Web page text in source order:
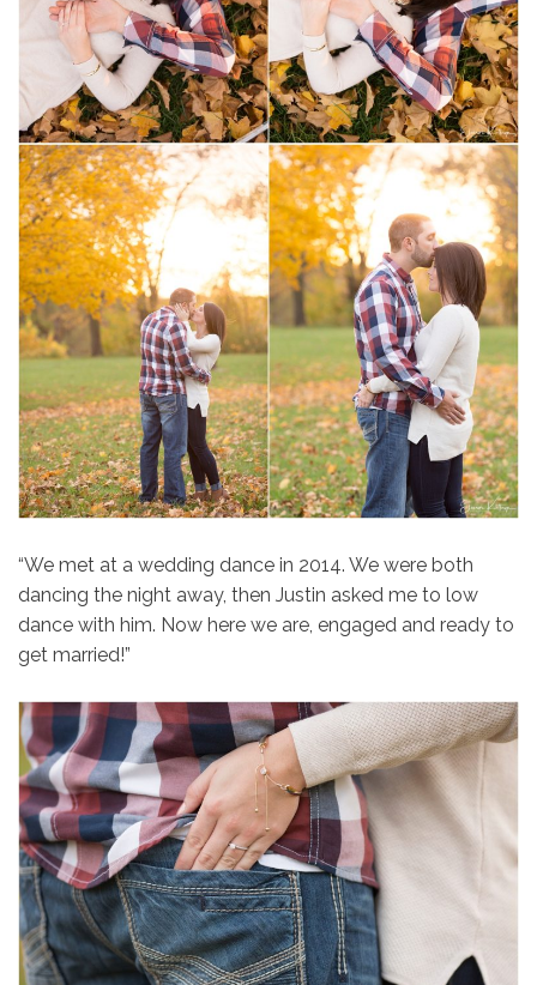
“We met at a wedding dance in 2014. We were both
dancing the night away, then Justin asked me to low
dance with him. Now here we are, engaged and ready to
get married!”